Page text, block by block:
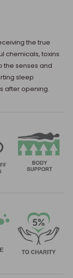
the true
chemicals, toxins
the senses and
sleep
after opening.